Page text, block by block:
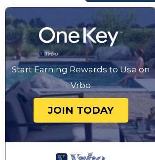
Start Earning Rewards to Use on
Vrbo
JOIN TODAY